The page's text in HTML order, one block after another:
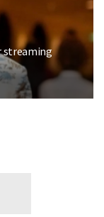
streaming